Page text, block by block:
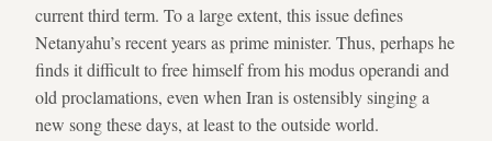
current third term. To a large extent, this issue defines
Netanyahu’s recent years as prime minister. Thus, perhaps he
finds it difficult to free himself from his modus operandi and
old proclamations, even when Iran is ostensibly singing a
new song these days, at least to the outside world.